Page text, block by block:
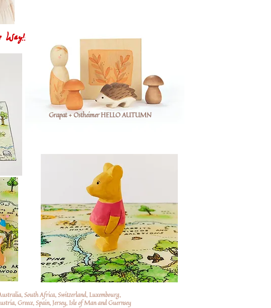
Way!!
Grapat + Ostheimer HELLO AUTUMN
South Africa, Switzerland, Luxembourg,
Greece, Spain, Jersey, Isle of Man and Guernsey